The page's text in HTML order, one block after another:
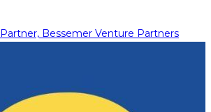
Partner, Bessemer Venture Partners